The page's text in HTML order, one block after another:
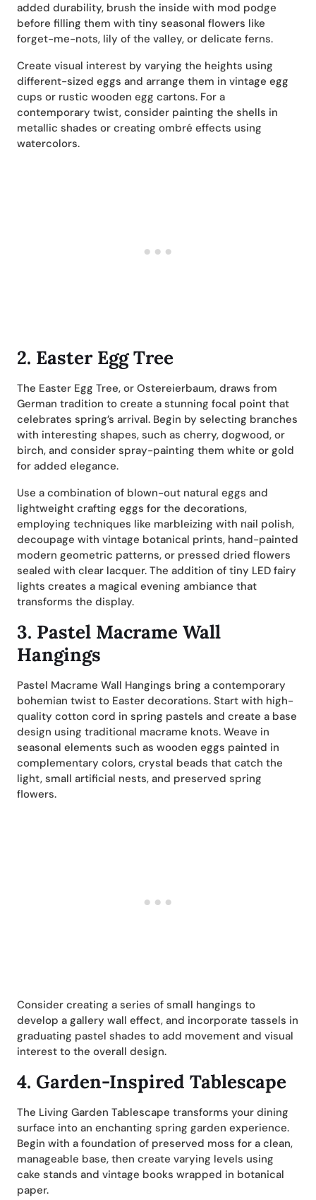
added durability, brush the inside with mod podge
before filling them with tiny seasonal flowers like
forget-me-nots, lily of the valley, or delicate ferns.
Create visual interest by varying the heights using
different-sized eggs and arrange them in vintage egg
cups or rustic wooden egg cartons. For a
contemporary twist, consider painting the shells in
metallic shades or creating ombré effects using
watercolors.
2. Easter Egg Tree
The Easter Egg Tree, or Ostereierbaum, draws from
German tradition to create a stunning focal point that
celebrates spring’s arrival. Begin by selecting branches
with interesting shapes, such as cherry, dogwood, or
birch, and consider spray-painting them white or gold
for added elegance.
Use a combination of blown-out natural eggs and
lightweight crafting eggs for the decorations,
employing techniques like marbleizing with nail polish,
decoupage with vintage botanical prints, hand-painted
modern geometric patterns, or pressed dried flowers
sealed with clear lacquer. The addition of tiny LED fairy
lights creates a magical evening ambiance that
transforms the display.
3. Pastel Macrame Wall
Hangings
Pastel Macrame Wall Hangings bring a contemporary
bohemian twist to Easter decorations. Start with high-
quality cotton cord in spring pastels and create a base
design using traditional macrame knots. Weave in
seasonal elements such as wooden eggs painted in
complementary colors, crystal beads that catch the
light, small artificial nests, and preserved spring
flowers.
Consider creating a series of small hangings to
develop a gallery wall effect, and incorporate tassels in
graduating pastel shades to add movement and visual
interest to the overall design.
4. Garden-Inspired Tablescape
The Living Garden Tablescape transforms your dining
surface into an enchanting spring garden experience.
Begin with a foundation of preserved moss for a clean,
manageable base, then create varying levels using
cake stands and vintage books wrapped in botanical
paper.